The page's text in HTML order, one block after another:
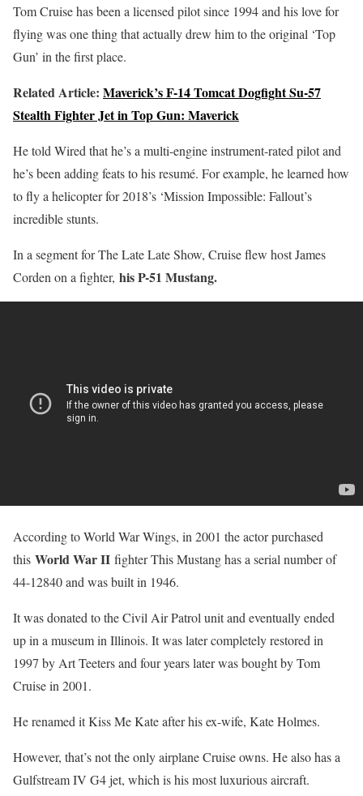
Tom Cruise has been a licensed pilot since 1994 and his love for
flying was one thing that actually drew him to the original ‘Top
Gun’ in the first place.
Related Article: Maverick’s F-14 Tomcat Dogfight Su-57
Stealth Fighter Jet in Top Gun: Maverick
He told Wired that he’s a multi-engine instrument-rated pilot and
he’s been adding feats to his resumé. For example, he learned how
to fly a helicopter for 2018’s ‘Mission Impossible: Fallout’s
incredible stunts.
In a segment for The Late Late Show, Cruise flew host James
Corden on a fighter, his P-51 Mustang.
According to World War Wings, in 2001 the actor purchased
this World War II fighter This Mustang has a serial number of
44-12840 and was built in 1946.
It was donated to the Civil Air Patrol unit and eventually ended
up in a museum in Illinois. It was later completely restored in
1997 by Art Teeters and four years later was bought by Tom
Cruise in 2001.
He renamed it Kiss Me Kate after his ex-wife, Kate Holmes.
However, that’s not the only airplane Cruise owns. He also has a
Gulfstream IV G4 jet, which is his most luxurious aircraft.